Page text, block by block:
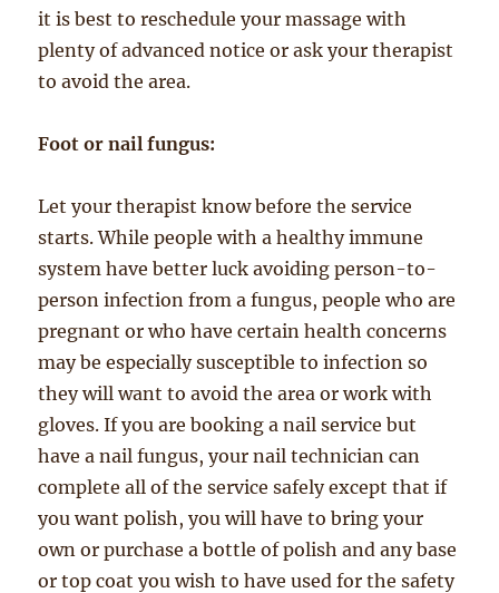
it is best to reschedule your massage with
plenty of advanced notice or ask your therapist
to avoid the area.
Foot or nail fungus:
Let your therapist know before the service
starts. While people with a healthy immune
system have better luck avoiding person-to-
person infection from a fungus, people who are
pregnant or who have certain health concerns
may be especially susceptible to infection so
they will want to avoid the area or work with
gloves. If you are booking a nail service but
have a nail fungus, your nail technician can
complete all of the service safely except that if
you want polish, you will have to bring your
own or purchase a bottle of polish and any base
or top coat you wish to have used for the safety